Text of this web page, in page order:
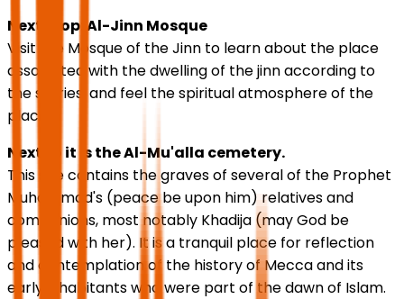
Next stop: Al-Jinn Mosque
Visit the Mosque of the Jinn to learn about the place
associated with the dwelling of the jinn according to
the stories, and feel the spiritual atmosphere of the
place.
Next to it is the Al-Mu'alla cemetery.
This site contains the graves of several of the Prophet
Muhammad's (peace be upon him) relatives and
companions, most notably Khadija (may God be
pleased with her). It is a tranquil place for reflection
and contemplation of the history of Mecca and its
early inhabitants who were part of the dawn of Islam.